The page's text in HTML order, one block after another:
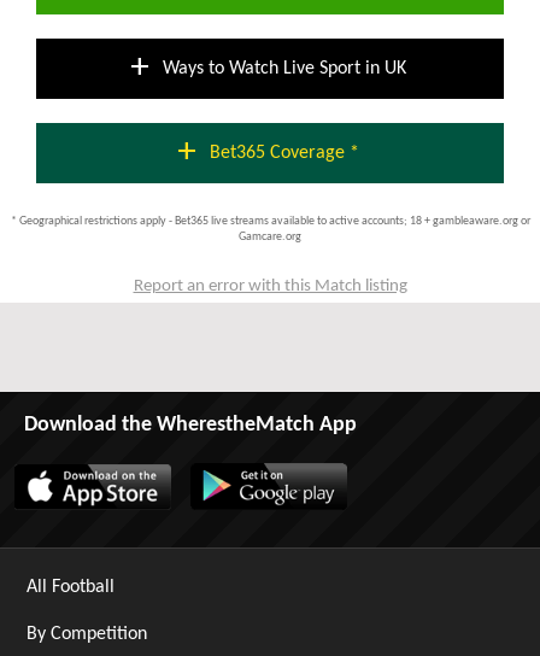
add Ways to Watch Live Sport in UK
add Bet365 Coverage *
* Geographical restrictions apply - Bet365 live streams available to active accounts; 18 + gambleaware.org or
Gamcare.org
Report an error with this Match listing
Download the WherestheMatch App
All Football
By Competition